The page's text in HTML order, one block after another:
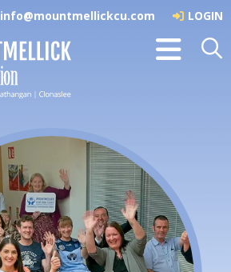
info@mountmellickcu.com LOGIN